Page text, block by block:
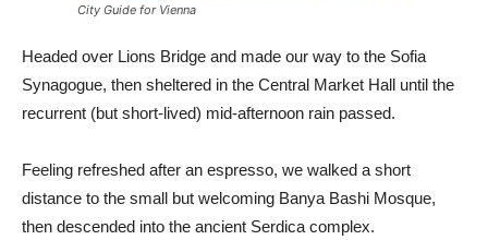
City Guide for Vienna
Headed over Lions Bridge and made our way to the Sofia
Synagogue, then sheltered in the Central Market Hall until the
recurrent (but short-lived) mid-afternoon rain passed.
Feeling refreshed after an espresso, we walked a short
distance to the small but welcoming Banya Bashi Mosque,
then descended into the ancient Serdica complex.